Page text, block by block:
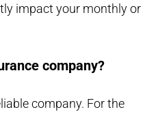
impact your monthly or
company?
company. For the